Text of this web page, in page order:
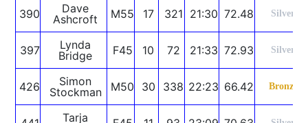
390
Dave
Ashcroft
M55 17 321 21:30 72.48 Silver
397
Lynda
Bridge
F45 10 72 21:33 72.93 Silver
426
Simon
Stockman
M50 30 338 22:23 66.42 Bronze
Tarja